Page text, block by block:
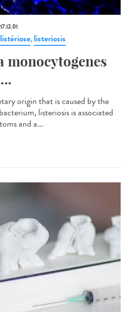
listériose, listeriosis
monocytogenes
origin that is caused by the
listeriosis is associated
and a...